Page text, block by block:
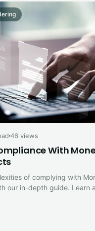
46 views
With
of complying with
our in-depth guide. Learn